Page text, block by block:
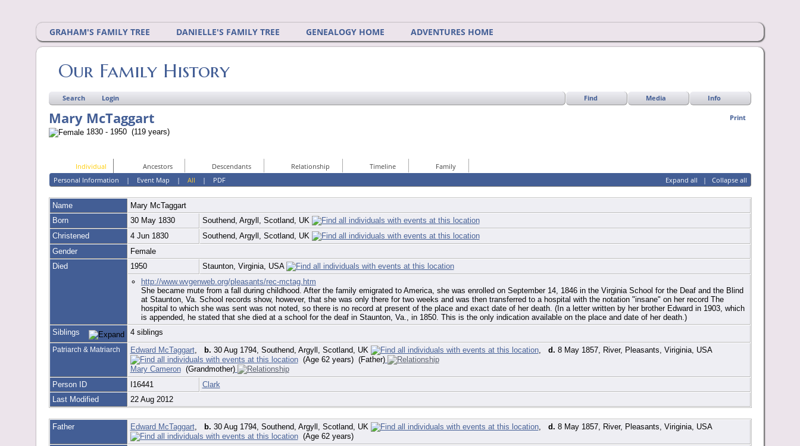
GRAHAM'S FAMILY TREE DANIELLE'S FAMILY TREE GENEALOGY HOME ADVENTURES HOME
Our Family History
Search Login Find Media Info
Print
Mary McTaggart
1830 - 1950 (119 years)
Individual Ancestors Descendants Relationship Timeline
Family
Expand all | Collapse all
Personal Information | Event Map |All | PDF
Name Mary McTaggart
Born
30 May 1830
Southend, Argyll, Scotland, UK
Christened
4 Jun 1830
Southend, Argyll, Scotland, UK
Gender
Female
Died
1950
Staunton, Virginia, USA
http://www.wvgenweb.org/pleasants/rec-mctag.htm
She became mute from a fall during childhood. After the family emigrated to America, she was enrolled on September 14, 1846 in the Virginia School for the Deaf and the Blind
at Staunton, Va. School records show, however, that she was only there for two weeks and was then transferred to a hospital with the notation "insane" on her record The
hospital to which she was sent was not noted, so there is no record at present of the place and exact date of her death. (In a letter written by her brother Edward in 1903, which
is appended, he stated that she died at a school for the deaf in Staunton, Va., in 1850. This is the only indication available on the place and date of her death.)
Siblings
4 siblings
Patriarch & Matriarch Edward McTaggart, b. 30 Aug 1794, Southend, Argyll, Scotland, UK , d. 8 May 1857, River, Pleasants, Viriginia, USA
(Age 62 years) (Father)
Mary Cameron(Grandmother)
Person ID
I16441
Clark
Last Modified
22 Aug 2012
Father Edward McTaggart, b. 30 Aug 1794, Southend, Argyll, Scotland, UK , d. 8 May 1857, River, Pleasants, Viriginia, USA
(Age 62 years)